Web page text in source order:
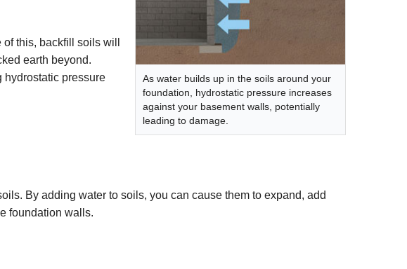
As water builds up in the soils around your
foundation, hydrostatic pressure increases
against your basement walls, potentially
leading to damage.
this, backfill soils will
earth beyond.
hydrostatic pressure
By adding water to soils, you can cause them to expand, add
foundation walls.